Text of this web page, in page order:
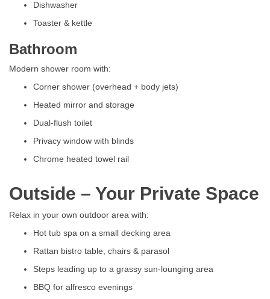
Dishwasher
Toaster & kettle
Bathroom
Modern shower room with:
Corner shower (overhead + body jets)
Heated mirror and storage
Dual-flush toilet
Privacy window with blinds
Chrome heated towel rail
Outside – Your Private Space
Relax in your own outdoor area with:
Hot tub spa on a small decking area
Rattan bistro table, chairs & parasol
Steps leading up to a grassy sun-lounging area
BBQ for alfresco evenings